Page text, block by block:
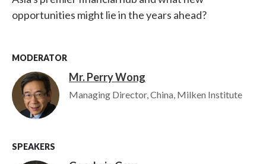
opportunities might lie in the years ahead?
MODERATOR
Image Mr. Perry Wong
Managing Director, China, Milken Institute
SPEAKERS